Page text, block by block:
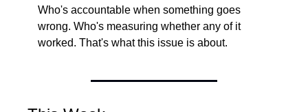
Who's accountable when something goes
wrong. Who's measuring whether any of it
worked. That's what this issue is about.